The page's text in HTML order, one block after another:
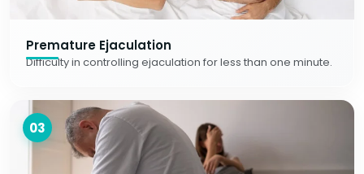
Premature Ejaculation
Difficulty in controlling ejaculation for less than one minute.
03